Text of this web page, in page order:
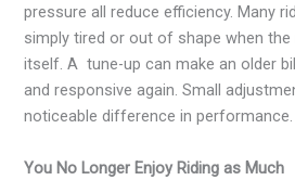
pressure all reduce efficiency. Many
simply tired or out of shape when the
itself. A tune-up can make an older
and responsive again. Small
noticeable difference in performance.
You No Longer Enjoy Riding as Much